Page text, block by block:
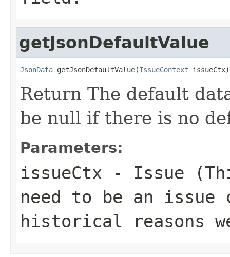
getJsonDefaultValue
JsonData getJsonDefaultValue(IssueContext issueCtx)
Return The default
be null if there is no
Parameters:
issueCtx - Issue
need to be an
historical reasons